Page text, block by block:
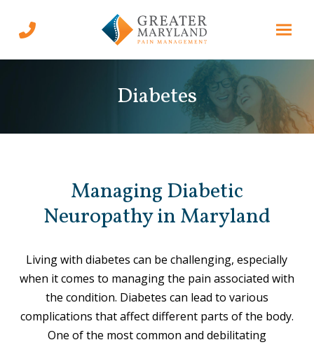
Diabetes
Managing Diabetic
Neuropathy in Maryland
Living with diabetes can be challenging, especially
when it comes to managing the pain associated with
the condition. Diabetes can lead to various
complications that affect different parts of the body.
One of the most common and debilitating